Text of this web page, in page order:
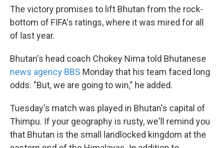
The victory promises to lift Bhutan from the rock-
bottom of FIFA's ratings, where it was mired for all
of last year.
Bhutan's head coach Chokey Nima told Bhutanese
news agency BBS Monday that his team faced long
odds. "But, we are going to win," he added.
Tuesday's match was played in Bhutan's capital of
Thimpu. If your geography is rusty, we'll remind you
that Bhutan is the small landlocked kingdom at the